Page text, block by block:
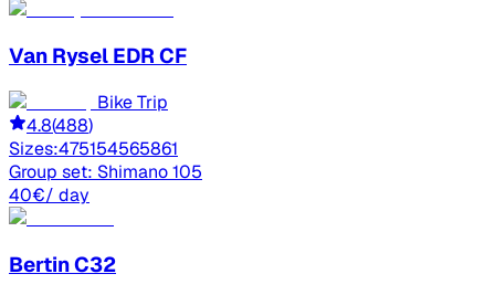
Van Rysel EDR CF
Bike Trip
4.8(488)
Sizes:475154565861
Group set: Shimano 105
40€/ day
BertinC32